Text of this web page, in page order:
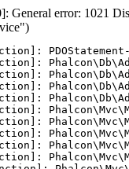
General error: 1021